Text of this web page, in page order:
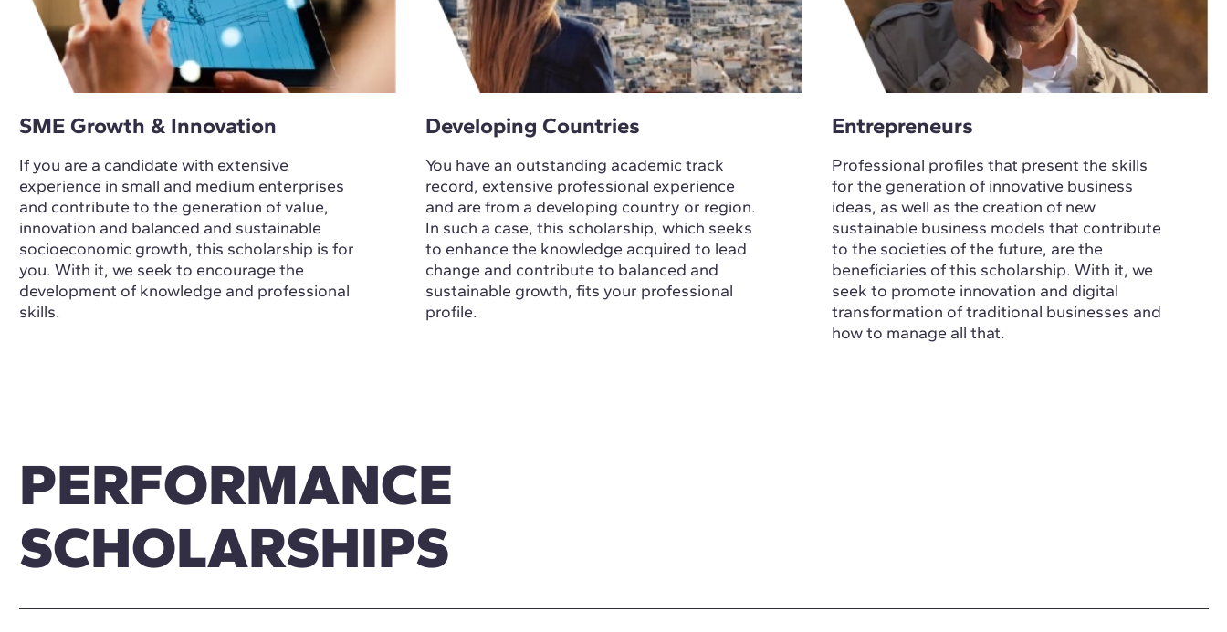
SME Growth & Innovation
If you are a candidate with extensive
experience in small and medium enterprises
and contribute to the generation of value,
innovation and balanced and sustainable
socioeconomic growth, this scholarship is for
you. With it, we seek to encourage the
development of knowledge and professional
skills.
Developing Countries
You have an outstanding academic track
record, extensive professional experience
and are from a developing country or region.
In such a case, this scholarship, which seeks
to enhance the knowledge acquired to lead
change and contribute to balanced and
sustainable growth, fits your professional
profile.
Entrepreneurs
Professional profiles that present the skills
for the generation of innovative business
ideas, as well as the creation of new
sustainable business models that contribute
to the societies of the future, are the
beneficiaries of this scholarship. With it, we
seek to promote innovation and digital
transformation of traditional businesses and
how to manage all that.
PERFORMANCE
SCHOLARSHIPS